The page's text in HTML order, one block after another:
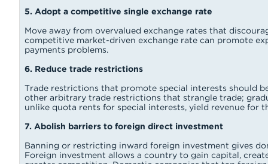
5. Adopt a competitive single exchange rate
Move away from overvalued exchange rates that
competitive market-driven exchange rate can promote
payments problems.
6. Reduce trade restrictions
Trade restrictions that promote special interests should
other arbitrary trade restrictions that strangle trade;
unlike quota rents for special interests, yield revenue for
7. Abolish barriers to foreign direct investment
Banning or restricting inward foreign investment gives
Foreign investment allows a country to gain capital,